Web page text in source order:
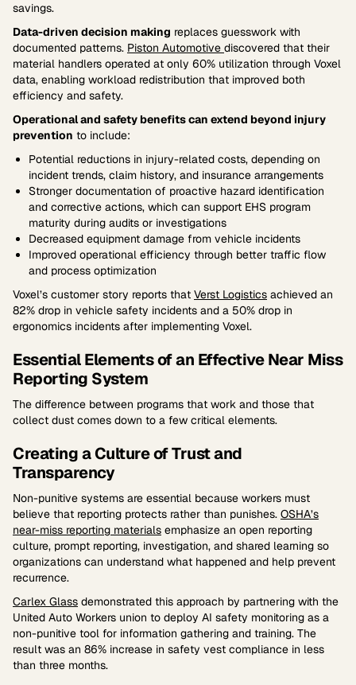
savings.
Data-driven decision making replaces guesswork with
documented patterns. Piston Automotive discovered that their
material handlers operated at only 60% utilization through Voxel
data, enabling workload redistribution that improved both
efficiency and safety.
Operational and safety benefits can extend beyond injury
prevention to include:
Potential reductions in injury-related costs, depending on
incident trends, claim history, and insurance arrangements
Stronger documentation of proactive hazard identification
and corrective actions, which can support EHS program
maturity during audits or investigations
Decreased equipment damage from vehicle incidents
Improved operational efficiency through better traffic flow
and process optimization
Voxel’s customer story reports that Verst Logistics achieved an
82% drop in vehicle safety incidents and a 50% drop in
ergonomics incidents after implementing Voxel.
Essential Elements of an Effective Near Miss
Reporting System
The difference between programs that work and those that
collect dust comes down to a few critical elements.
Creating a Culture of Trust and
Transparency
Non-punitive systems are essential because workers must
believe that reporting protects rather than punishes. OSHA’s
near-miss reporting materials emphasize an open reporting
culture, prompt reporting, investigation, and shared learning so
organizations can understand what happened and help prevent
recurrence.
Carlex Glass demonstrated this approach by partnering with the
United Auto Workers union to deploy AI safety monitoring as a
non-punitive tool for information gathering and training. The
result was an 86% increase in safety vest compliance in less
than three months.